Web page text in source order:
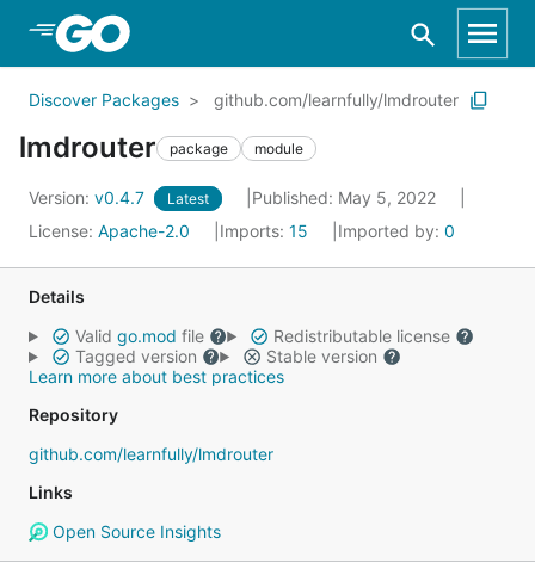
Skip to Main Content
Discover Packages github.com/learnfully/lmdrouter
lmdrouter package module
Version: v0.4.7 Latest
Published: May 5, 2022
License: Apache-2.0 Imports: 15 Imported by: 0
Details
Valid go.mod file
Redistributable license
Tagged version
Stable version
Learn more about best practices
Repository
github.com/learnfully/lmdrouter
Links
Open Source Insights